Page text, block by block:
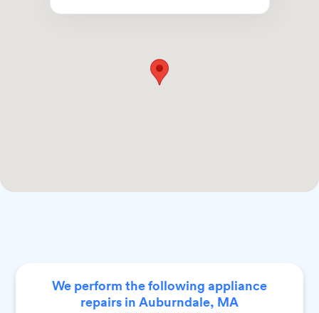
We perform the following appliance
repairs in Auburndale, MA